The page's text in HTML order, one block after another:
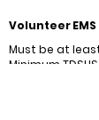
Volunteer EMS
Must be at
Minimum